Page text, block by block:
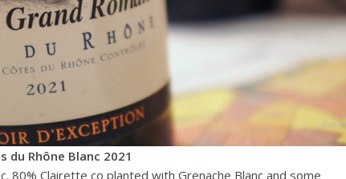
du Rhône Blanc 2021
80% Clairette co planted with Grenache Blanc and some